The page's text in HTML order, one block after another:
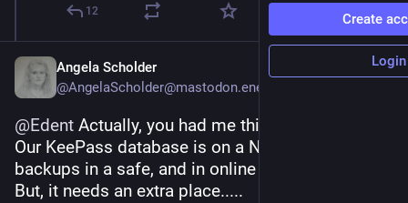
12
Angela Scholder
@AngelaScholder@mastodon.energy
@Edent Actually, you had me thinking.
Our KeePass database is on a NAS. Yes, with
backups in a safe, and in online storage.
But, it needs an extra place.....
Create
Login